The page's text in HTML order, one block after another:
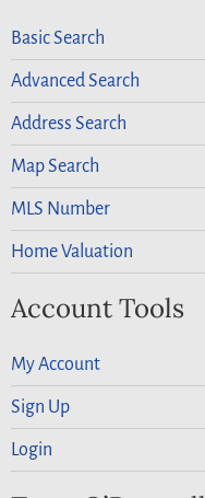
Basic Search
Advanced Search
Address Search
Map Search
MLS Number
Home Valuation
Account Tools
My Account
Sign Up
Login